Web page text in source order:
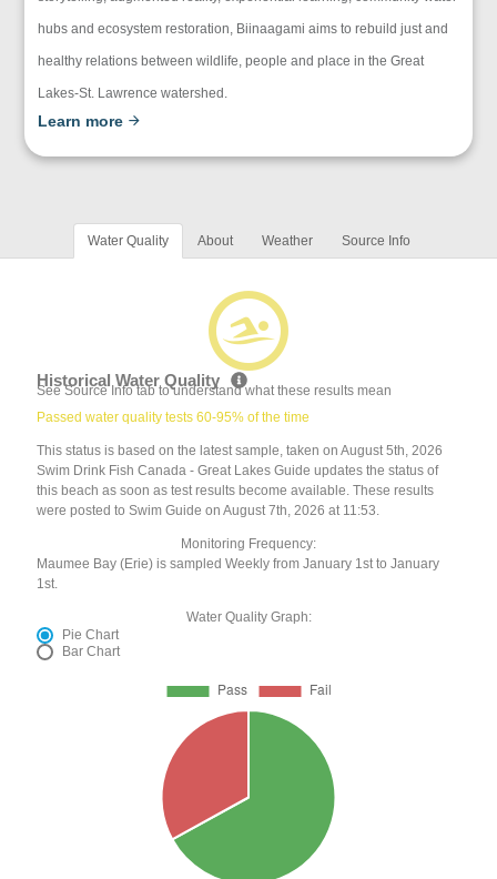
hubs and ecosystem restoration, Biinaagami aims to rebuild just and
healthy relations between wildlife, people and place in the Great
Lakes-St. Lawrence watershed.
Learn more
Water Quality About Weather Source Info
Historical Water Quality
See Source Info tab to understand what these results mean
Passed water quality tests 60-95% of the time
This status is based on the latest sample, taken on August 5th, 2026
Swim Drink Fish Canada - Great Lakes Guide updates the status of
this beach as soon as test results become available. These results
were posted to Swim Guide on August 7th, 2026 at 11:53.
Monitoring Frequency:
Maumee Bay (Erie) is sampled Weekly from January 1st to January
1st.
Water Quality Graph:
Pie Chart
Bar Chart